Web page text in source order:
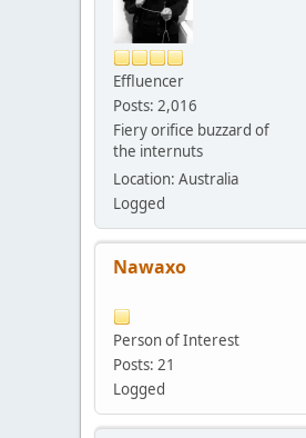
Effluencer
Posts: 2,016
Fiery orifice buzzard of
the internuts
Location: Australia
Logged
Nawaxo
Person of Interest
Posts: 21
Logged